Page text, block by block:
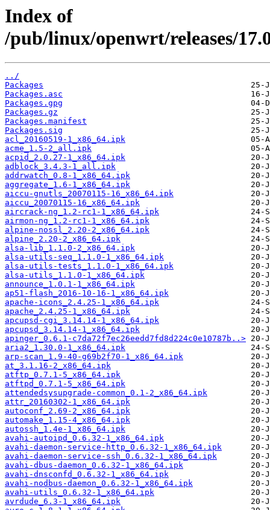
Index of
/pub/linux/openwrt/releases/
../
Packages
Packages.asc
Packages.gpg
Packages.gz
Packages.manifest
Packages.sig
acl_20160519-1_x86_64.ipk
acme_1.5-2_all.ipk
acpid_2.0.27-1_x86_64.ipk
adblock_3.4.3-1_all.ipk
addrwatch_0.8-1_x86_64.ipk
aggregate_1.6-1_x86_64.ipk
aiccu-gnutls_20070115-16_x86_64.ipk
aiccu_20070115-16_x86_64.ipk
aircrack-ng_1.2-rc1-1_x86_64.ipk
airmon-ng_1.2-rc1-1_x86_64.ipk
alpine-nossl_2.20-2_x86_64.ipk
alpine_2.20-2_x86_64.ipk
alsa-lib_1.1.0-2_x86_64.ipk
alsa-utils-seq_1.1.0-1_x86_64.ipk
alsa-utils-tests_1.1.0-1_x86_64.ipk
alsa-utils_1.1.0-1_x86_64.ipk
announce_1.0.1-1_x86_64.ipk
ap51-flash_2016-10-16-1_x86_64.ipk
apache-icons_2.4.25-1_x86_64.ipk
apache_2.4.25-1_x86_64.ipk
apcupsd-cgi_3.14.14-1_x86_64.ipk
apcupsd_3.14.14-1_x86_64.ipk
apinger_0.6.1-c7da72f7ec26eedd7fd8d224c0e10787b..>
aria2_1.30.0-1_x86_64.ipk
arp-scan_1.9-40-g69b2f70-1_x86_64.ipk
at_3.1.16-2_x86_64.ipk
atftp_0.7.1-5_x86_64.ipk
atftpd_0.7.1-5_x86_64.ipk
attendedsysupgrade-common_0.1-2_x86_64.ipk
attr_20160302-1_x86_64.ipk
autoconf_2.69-2_x86_64.ipk
automake_1.15-4_x86_64.ipk
autossh_1.4e-1_x86_64.ipk
avahi-autoipd_0.6.32-1_x86_64.ipk
avahi-daemon-service-http_0.6.32-1_x86_64.ipk
avahi-daemon-service-ssh_0.6.32-1_x86_64.ipk
avahi-dbus-daemon_0.6.32-1_x86_64.ipk
avahi-dnsconfd_0.6.32-1_x86_64.ipk
avahi-nodbus-daemon_0.6.32-1_x86_64.ipk
avahi-utils_0.6.32-1_x86_64.ipk
avrdude_6.3-1_x86_64.ipk